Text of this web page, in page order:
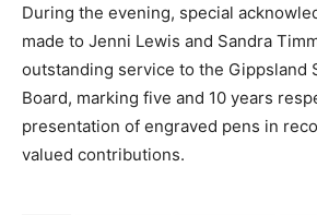
During the evening, special
made to Jenni Lewis and Sandra
outstanding service to the Gippsland
Board, marking five and 10 years
presentation of engraved pens in
valued contributions.